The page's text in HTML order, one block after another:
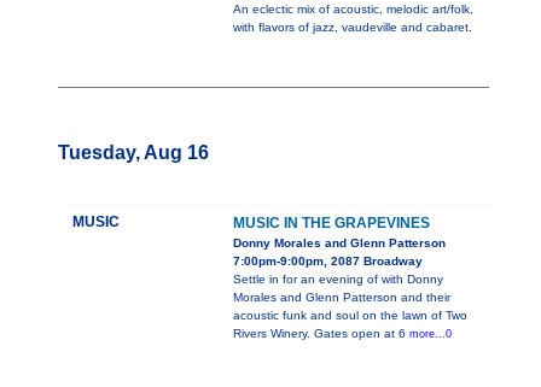
An eclectic mix of acoustic, melodic art/folk,
with flavors of jazz, vaudeville and cabaret.
Tuesday, Aug 16
MUSIC MUSIC IN THE GRAPEVINES
Donny Morales and Glenn Patterson
7:00pm-9:00pm, 2087 Broadway
Settle in for an evening of with Donny
Morales and Glenn Patterson and their
acoustic funk and soul on the lawn of Two
Rivers Winery. Gates open at 6 more...0